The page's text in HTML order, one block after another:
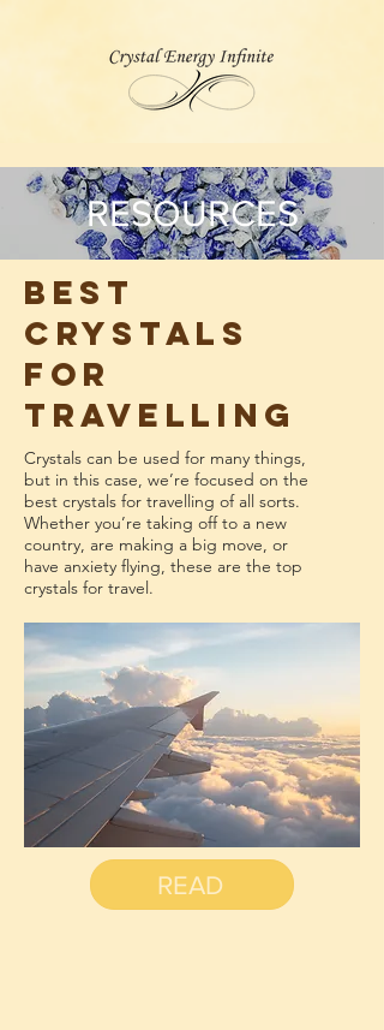
RESOURCES
Best
Crystals
for
Travelling
Crystals can be used for many things,
but in this case, we’re focused on the
best crystals for travelling of all sorts.
Whether you’re taking off to a new
country, are making a big move, or
have anxiety flying, these are the top
crystals for travel.
READ